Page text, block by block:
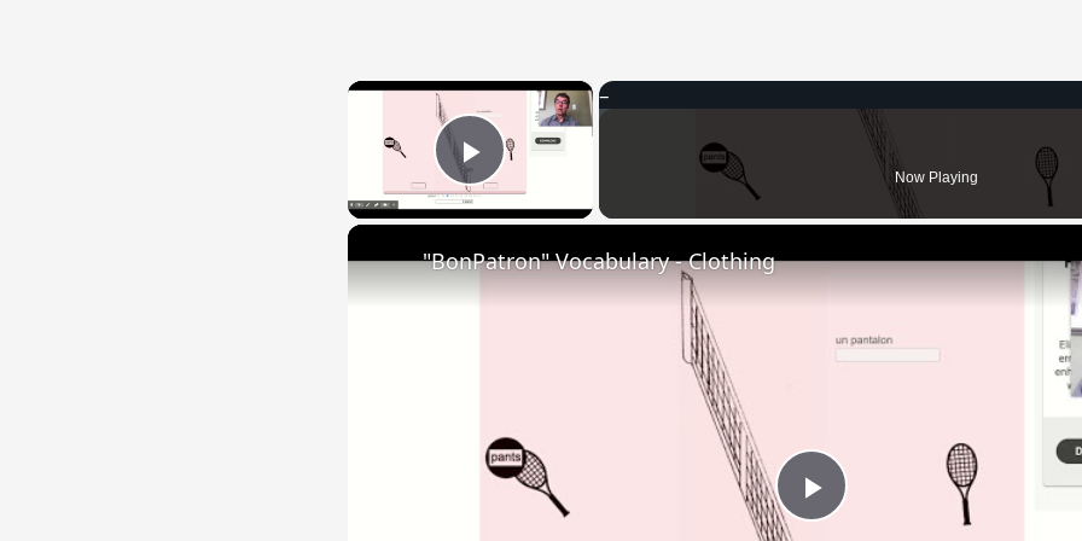
×
Play Video Now Playing
Play
"BonPatron" Vocabulary - Clothing